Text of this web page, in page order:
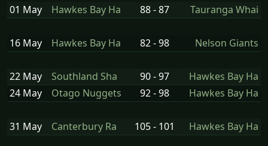
01 May Hawkes Bay Ha 88 - 87 Tauranga Whai
16 May Hawkes Bay Ha 82 - 98 Nelson Giants
22 May Southland Sha 90 - 97
Hawkes Bay Ha
24 May
Otago Nuggets 92 - 98 Hawkes Bay Ha
31 May Canterbury Ra 105 - 101 Hawkes Bay Ha